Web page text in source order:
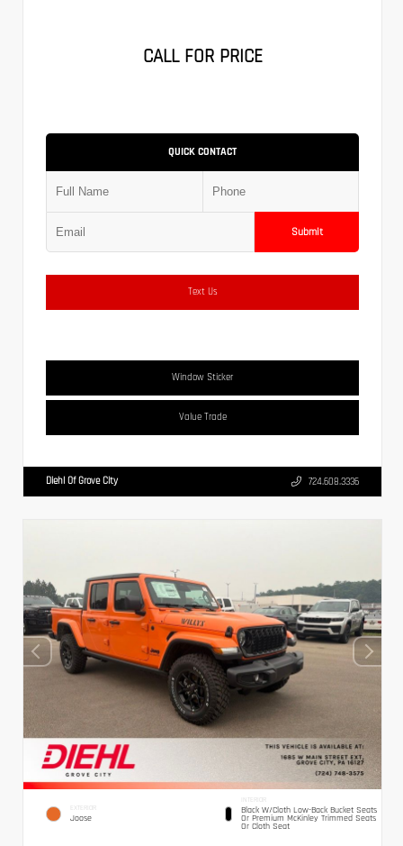
CALL FOR PRICE
QUICK CONTACT
Submit
Text Us
Window Sticker
Value Trade
Diehl Of Grove City 724.608.3336
EXTERIOR
Joose
INTERIOR
Black W/Cloth Low-Back Bucket Seats
Or Premium McKinley Trimmed Seats
Or Cloth Seat